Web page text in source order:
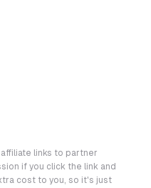
links to partner
if you click the link and
cost to you, so it's just